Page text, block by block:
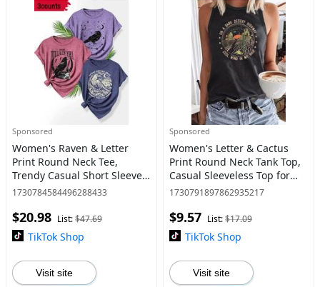
Sponsored
Women's Raven & Letter
Print Round Neck Tee,
Trendy Casual Short Sleeve
T-shirt for Daily Wear, Ladies
Womenswear
1730784584496288433
$20.98 List:$47.69
TikTok Shop
Visit site
Sponsored
Women's Letter & Cactus
Print Round Neck Tank Top,
Casual Sleeveless Top for
Daily Wear, Ladies Clothes
1730791897862935217
$9.57 List:$17.09
TikTok Shop
Visit site